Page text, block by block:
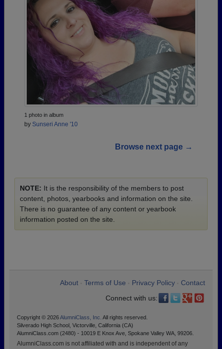
1 photo in album
by Sunseri Anne '10
Browse next page →
NOTE: It is the responsibility of the members to post
content, photos, yearbooks and information on the site.
There is no guarantee of any content or yearbook
information posted on the site.
About Terms of Use Privacy Policy
Contact
Connect with us:
Copyright © 2026AlumniClass, Inc. All rights reserved.
Silverado High School, Victorville, California (CA)
AlumniClass.com (2480) - 10019 E Knox Ave, Spokane Valley WA, 99206.
AlumniClass.com is not affiliated with and is independent of any